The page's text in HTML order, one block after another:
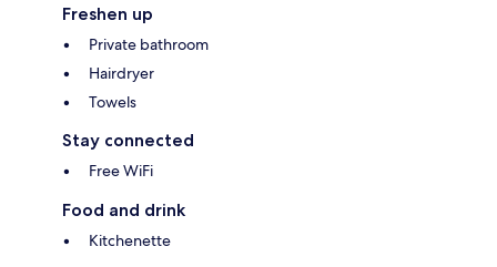
Freshen up
Private bathroom
Hairdryer
Towels
Stay connected
Free WiFi
Food and drink
Kitchenette